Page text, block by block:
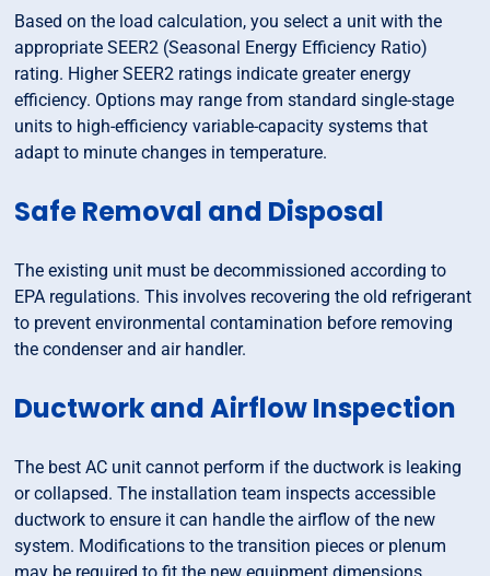
Based on the load calculation, you select a unit with the
appropriate SEER2 (Seasonal Energy Efficiency Ratio)
rating. Higher SEER2 ratings indicate greater energy
efficiency. Options may range from standard single-stage
units to high-efficiency variable-capacity systems that
adapt to minute changes in temperature.
Safe Removal and Disposal
The existing unit must be decommissioned according to
EPA regulations. This involves recovering the old refrigerant
to prevent environmental contamination before removing
the condenser and air handler.
Ductwork and Airflow Inspection
The best AC unit cannot perform if the ductwork is leaking
or collapsed. The installation team inspects accessible
ductwork to ensure it can handle the airflow of the new
system. Modifications to the transition pieces or plenum